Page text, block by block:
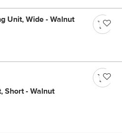
Unit, Wide - Walnut
Short - Walnut